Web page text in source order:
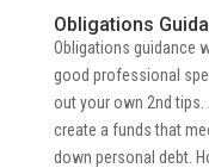
Obligations
Obligations guidance
good professional
out your own 2nd tips.
create a funds that
down personal debt.